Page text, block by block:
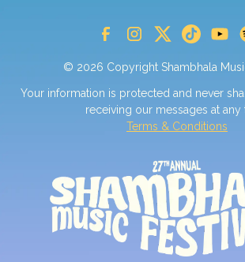
© 2026 Copyright Shambhala
Your information is protected and never
receiving our messages at any
Terms & Conditions